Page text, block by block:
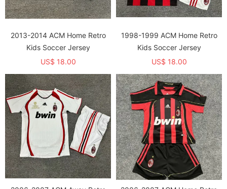
2013-2014 ACM Home Retro
Kids Soccer Jersey
US$ 18.00
1998-1999 ACM Home Retro
Kids Soccer Jersey
US$ 18.00